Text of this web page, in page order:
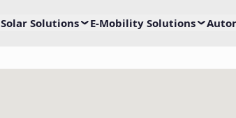
Solar Solutions E-Mobility Solutions